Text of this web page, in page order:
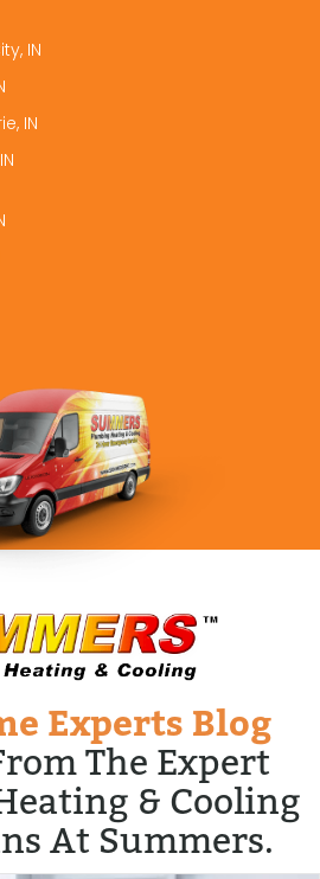
IN
IN
Experts Blog
The Expert
& Cooling
At Summers.